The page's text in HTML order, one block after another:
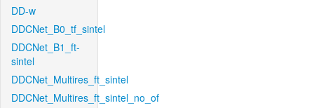
DD-w
DDCNet_B0_tf_sintel
DDCNet_B1_ft-
sintel
DDCNet_Multires_ft_sintel
DDCNet_Multires_ft_sintel_no_of